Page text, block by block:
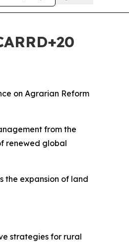
on Agrarian Reform
from the
renewed global
the expansion of land
strategies for rural